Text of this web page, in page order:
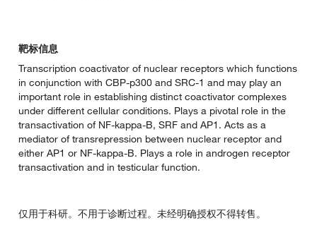
靶标信息
Transcription coactivator of nuclear receptors which functions
in conjunction with CBP-p300 and SRC-1 and may play an
important role in establishing distinct coactivator complexes
under different cellular conditions. Plays a pivotal role in the
transactivation of NF-kappa-B, SRF and AP1. Acts as a
mediator of transrepression between nuclear receptor and
either AP1 or NF-kappa-B. Plays a role in androgen receptor
transactivation and in testicular function.
仅用于科研。不用于诊断过程。未经明确授权不得转售。